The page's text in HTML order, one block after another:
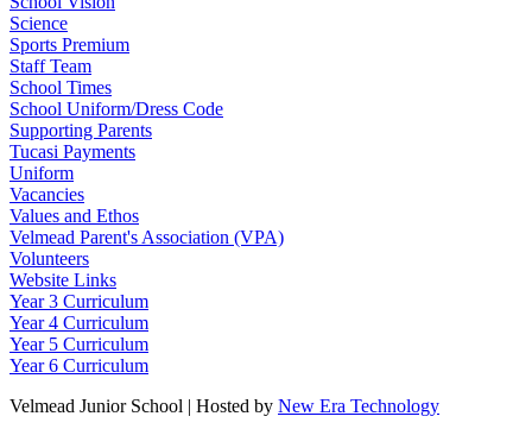
Science
Sports Premium
Staff Team
School Times
School Uniform/Dress Code
Supporting Parents
Tucasi Payments
Uniform
Vacancies
Values and Ethos
Velmead Parent's Association (VPA)
Volunteers
Website Links
Year 3 Curriculum
Year 4 Curriculum
Year 5 Curriculum
Year 6 Curriculum
Velmead Junior School | Hosted by New Era Technology